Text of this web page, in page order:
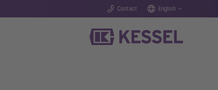
Contact English